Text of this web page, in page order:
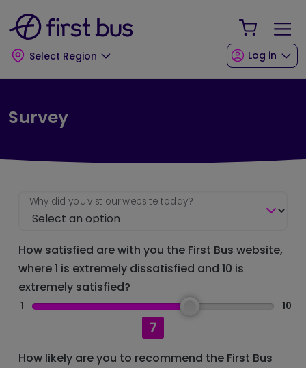
Select Region
Your
Log in
Survey
Why did you vist our website today?
How satisfied are with you the First Bus website,
where 1 is extremely dissatisfied and 10 is
extremely satisfied?
1
7
10
How likely are you to recommend the First Bus